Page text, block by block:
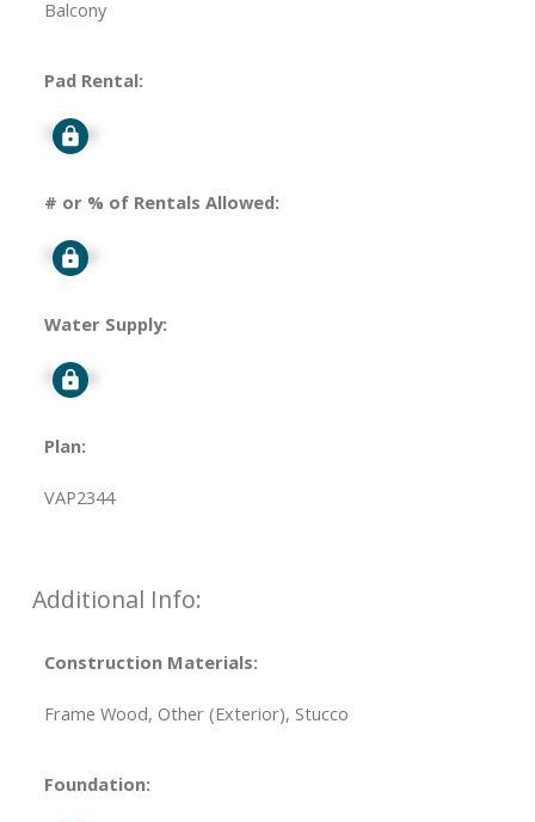
Balcony
Pad Rental:
Signup
# or % of Rentals Allowed:
Signup
Water Supply:
Signup
Plan:
VAP2344
Additional Info:
Construction Materials:
Frame Wood, Other (Exterior), Stucco
Foundation: